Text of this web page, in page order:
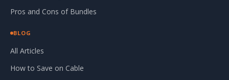
Pros and Cons of Bundles
BLOG
All Articles
How to Save on Cable